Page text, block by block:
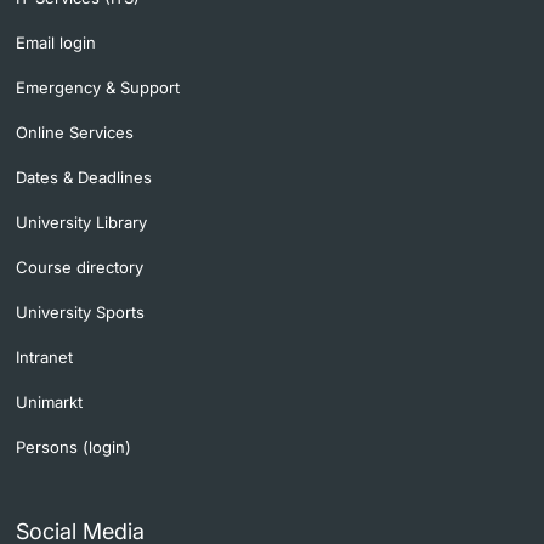
Email login
Emergency & Support
Online Services
Dates & Deadlines
University Library
Course directory
University Sports
Intranet
Unimarkt
Persons (login)
Social Media